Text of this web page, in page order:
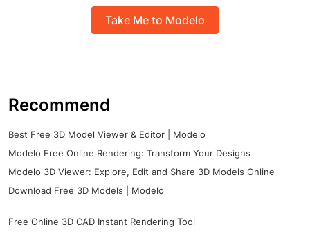
Take Me to Modelo
Recommend
Best Free 3D Model Viewer & Editor | Modelo
Modelo Free Online Rendering: Transform Your Designs
Modelo 3D Viewer: Explore, Edit and Share 3D Models Online
Download Free 3D Models | Modelo
Free Online 3D CAD Instant Rendering Tool